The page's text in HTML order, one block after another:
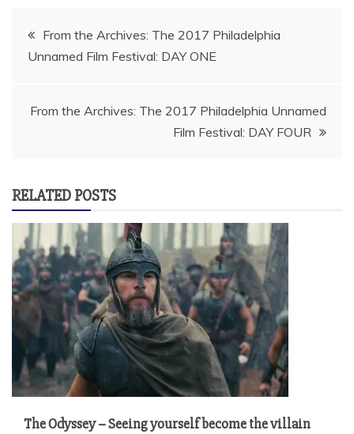
PostFrom the Archives: The 2017 Philadelphia
Unnamed Film Festival: DAY ONE
From the Archives: The 2017 Philadelphia Unnamed
Film Festival: DAY FOUR
RELATED POSTS
The Odyssey – Seeing yourself become the villain